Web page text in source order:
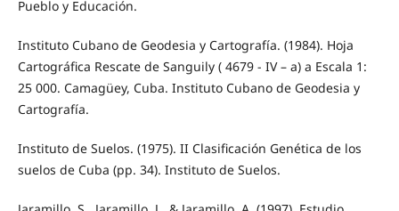
Pueblo y Educación.
Instituto Cubano de Geodesia y Cartografía. (1984). Hoja
Cartográfica Rescate de Sanguily ( 4679 - IV – a) a Escala 1:
25 000. Camagüey, Cuba. Instituto Cubano de Geodesia y
Cartografía.
Instituto de Suelos. (1975). II Clasificación Genética de los
suelos de Cuba (pp. 34). Instituto de Suelos.